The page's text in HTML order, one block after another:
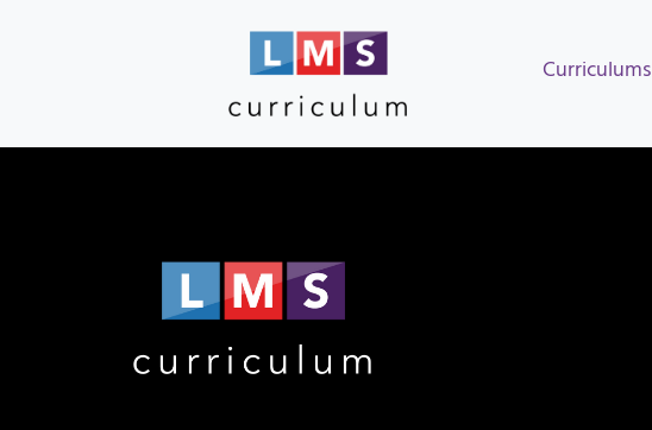
Curriculums